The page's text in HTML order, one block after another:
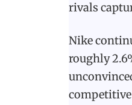
rivals
Nike
roughly